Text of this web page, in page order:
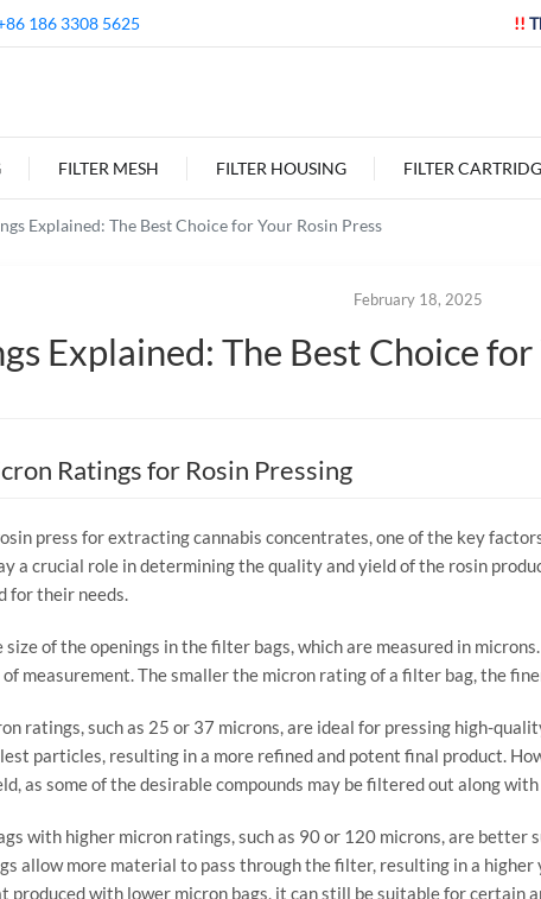
186 3308 5625 !!
FILTER MESH FILTER HOUSING FILTER
Explained: The Best Choice for Your Rosin Press
February 18, 2025
Explained: The Best Choice for
Ratings for Rosin Pressing
press for extracting cannabis concentrates, one of the key
a crucial role in determining the quality and yield of the rosin
for their needs.
of the openings in the filter bags, which are measured in
measurement. The smaller the micron rating of a filter bag, the
ratings, such as 25 or 37 microns, are ideal for pressing high-
particles, resulting in a more refined and potent final product.
as some of the desirable compounds may be filtered out along
with higher micron ratings, such as 90 or 120 microns, are
allow more material to pass through the filter, resulting in a
produced with lower micron bags, it can still be suitable for certain